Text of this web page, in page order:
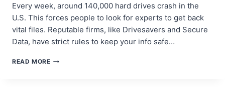
Every week, around 140,000 hard drives crash in the
U.S. This forces people to look for experts to get back
vital files. Reputable firms, like Drivesavers and Secure
Data, have strict rules to keep your info safe…
READ MOREDO